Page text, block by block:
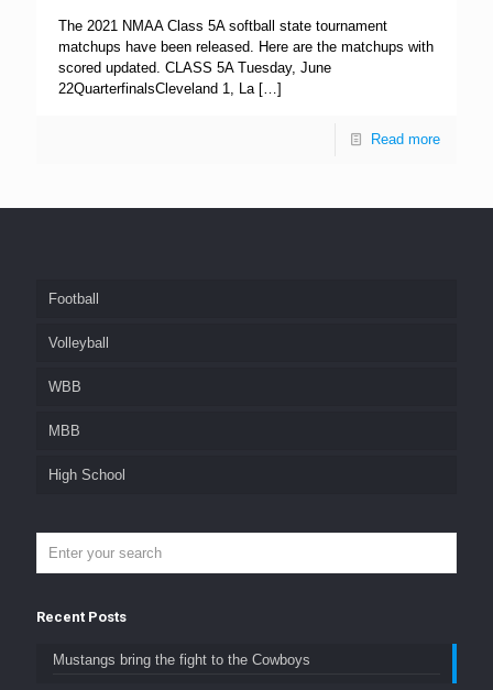
The 2021 NMAA Class 5A softball state tournament
matchups have been released. Here are the matchups with
scored updated. CLASS 5A Tuesday, June
22QuarterfinalsCleveland 1, La […]
Read more
Football
Volleyball
WBB
MBB
High School
Recent Posts
Mustangs bring the fight to the Cowboys